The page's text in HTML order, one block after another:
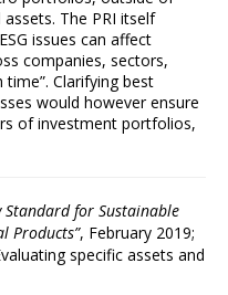
The PRI itself
issues can affect
companies, sectors,
Clarifying best
would however ensure
of investment portfolios,
Standardfor Sustainable
Products”, February 2019;
specific assets and